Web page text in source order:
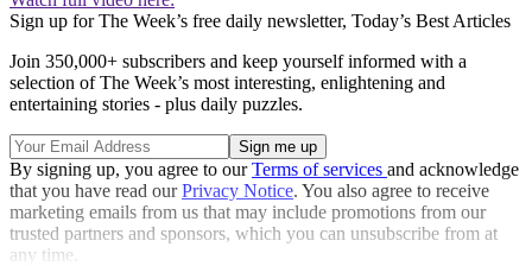
Sign up for The Week’s free daily newsletter, Today’s Best Articles
Join 350,000+ subscribers and keep yourself informed with a
selection of The Week’s most interesting, enlightening and
entertaining stories - plus daily puzzles.
By signing up, you agree to ourTerms of services and acknowledge
that you have read ourPrivacy Notice. You also agree to receive
marketing emails from us that may include promotions from our
trusted partners and sponsors, which you can unsubscribe from at
any time.